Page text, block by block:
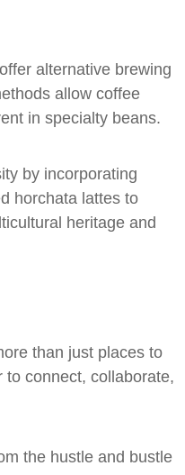
alternative brewing
allow coffee
in specialty beans.
by incorporating
horchata lattes to
heritage and
than just places to
connect, collaborate,
the hustle and bustle